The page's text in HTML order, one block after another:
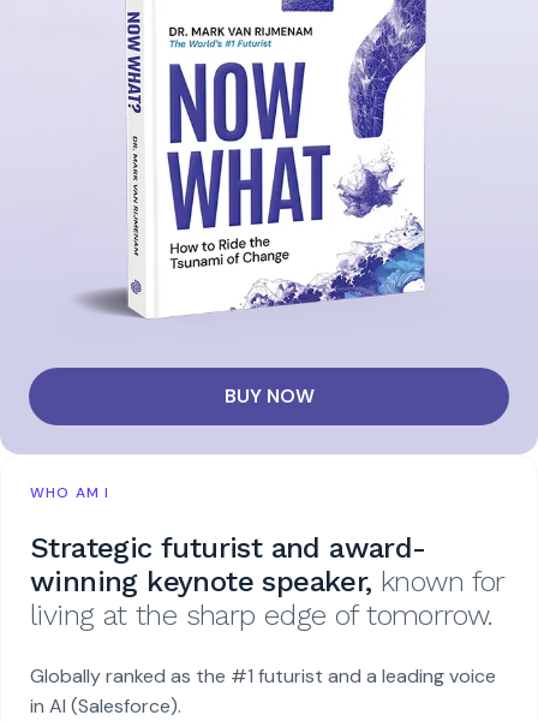
BUY NOW
WHO AM I
Strategic futurist and award-
winning keynote speaker, known for
living at the sharp edge of tomorrow.
Globally ranked as the #1 futurist and a leading voice
in AI (Salesforce).